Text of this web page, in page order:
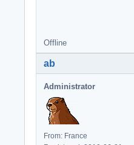
Offline
ab
Administrator
From: France